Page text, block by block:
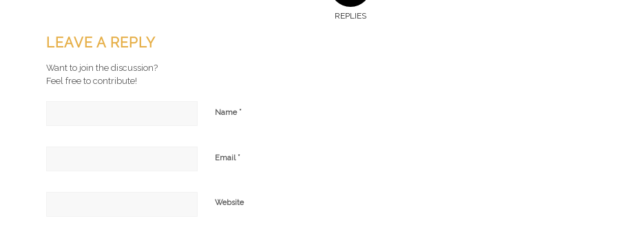
REPLIES
LEAVE A REPLY
Want to join the discussion?
Feel free to contribute!
Name *
Email *
Website